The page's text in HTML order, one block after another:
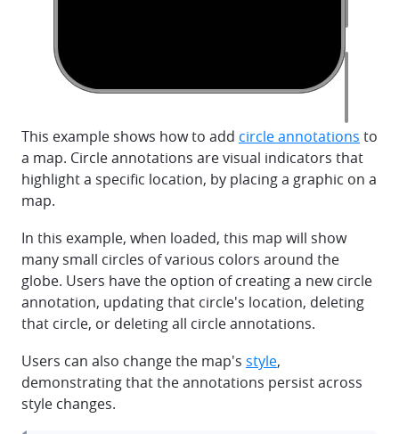
This example shows how to add circle annotations to
a map. Circle annotations are visual indicators that
highlight a specific location, by placing a graphic on a
map.
In this example, when loaded, this map will show
many small circles of various colors around the
globe. Users have the option of creating a new circle
annotation, updating that circle's location, deleting
that circle, or deleting all circle annotations.
Users can also change the map's style,
demonstrating that the annotations persist across
style changes.